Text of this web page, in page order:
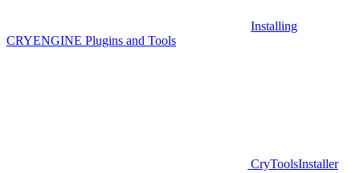
Installing
CRYENGINE Plugins and Tools
CryToolsInstaller